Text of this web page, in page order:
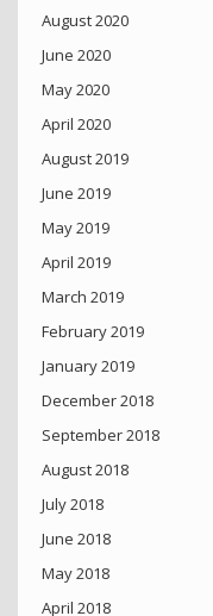
August 2020
June 2020
May 2020
April 2020
August 2019
June 2019
May 2019
April 2019
March 2019
February 2019
January 2019
December 2018
September 2018
August 2018
July 2018
June 2018
May 2018
April 2018